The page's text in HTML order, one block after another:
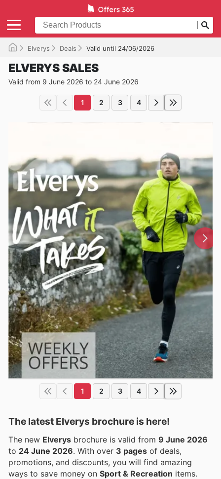
Elverys Deals Valid until 24/06/2026
ELVERYS SALES
Valid from 9 June 2026 to 24 June 2026
1 2 3 4
1 2 3 4
The latest Elverys brochure is here!
The new Elverys brochure is valid from 9 June 2026
to 24 June 2026 . With over 3 pages of deals,
promotions, and discounts, you will find amazing
ways to save money on Sport & Recreation items.